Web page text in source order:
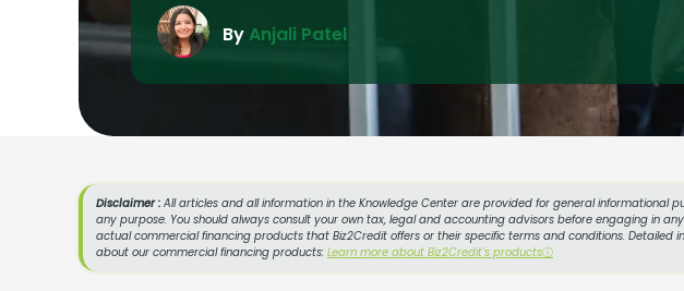
ByAnjali Patel
Disclaimer : All articles and all information in the Knowledge Center are provided for general informational
any purpose. You should always consult your own tax, legal and accounting advisors before engaging in
actual commercial financing products that Biz2Credit offers or their specific terms and conditions.
about our commercial financing products: Learn more about Biz2Credit's productsⓘ